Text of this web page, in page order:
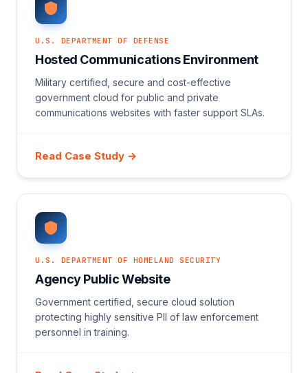
U.S. DEPARTMENT OF DEFENSE
Hosted Communications Environment
Military certified, secure and cost-effective
government cloud for public and private
communications websites with faster support SLAs.
Read Case Study →
U.S. DEPARTMENT OF HOMELAND SECURITY
Agency Public Website
Government certified, secure cloud solution
protecting highly sensitive PII of law enforcement
personnel in training.